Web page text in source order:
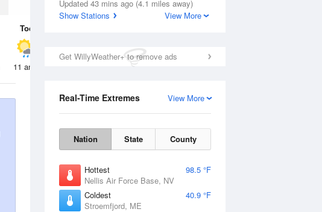
64.3 °F
Updated 43 mins ago (4.1 miles away)
Show Stations
View More
Get WillyWeather+ to remove ads
View More
Real-Time Extremes
Nation State County
Hottest
98.5 °F
Nellis Air Force Base, NV
Coldest
40.9 °F
Stroemfjord, ME
Today
11 am 2 pm